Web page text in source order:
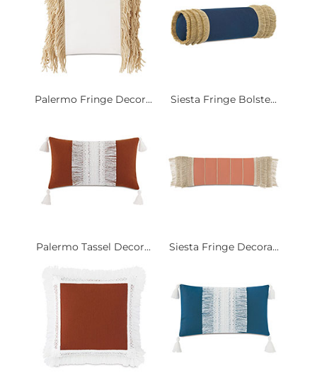
Palermo Fringe Decor... Siesta Fringe Bolste...
Palermo Tassel Decor... Siesta Fringe Decora...